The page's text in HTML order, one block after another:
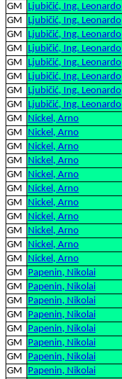
GM
Ljubičić, Ing. Leonardo
GM
Ljubičić, Ing. Leonardo
GM
Ljubičić, Ing. Leonardo
GM
Ljubičić, Ing. Leonardo
GM
Ljubičić, Ing. Leonardo
GM
Ljubičić, Ing. Leonardo
GM
Ljubičić, Ing. Leonardo
GM
Ljubičić, Ing. Leonardo
GM
Nickel, Arno
GM
Nickel, Arno
GM
Nickel, Arno
GM
Nickel, Arno
GM
Nickel, Arno
GM
Nickel, Arno
GM
Nickel, Arno
GM
Nickel, Arno
GM
Nickel, Arno
GM
Nickel, Arno
GM
Nickel, Arno
GM
Papenin, Nikolai
GM
Papenin, Nikolai
GM
Papenin, Nikolai
GM
Papenin, Nikolai
GM
Papenin, Nikolai
GM
Papenin, Nikolai
GM
Papenin, Nikolai
GM
Papenin, Nikolai